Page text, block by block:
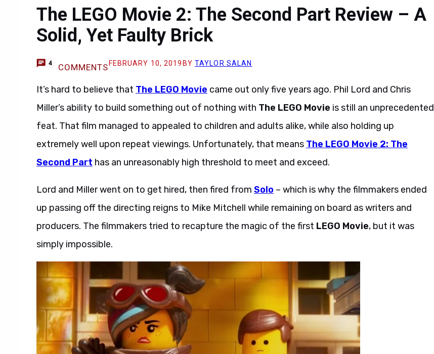
The LEGO Movie 2: The Second Part Review – A
Solid, Yet Faulty Brick
4 COMMENTS FEBRUARY 10, 2019 BY TAYLOR SALAN
It’s hard to believe that The LEGO Movie came out only five years ago. Phil Lord and Chris
Miller’s ability to build something out of nothing with The LEGO Movie is still an unprecedented
feat. That film managed to appealed to children and adults alike, while also holding up
extremely well upon repeat viewings. Unfortunately, that means The LEGO Movie 2: The
Second Part has an unreasonably high threshold to meet and exceed.
Lord and Miller went on to get hired, then fired from Solo – which is why the filmmakers ended
up passing off the directing reigns to Mike Mitchell while remaining on board as writers and
producers. The filmmakers tried to recapture the magic of the first LEGO Movie, but it was
simply impossible.